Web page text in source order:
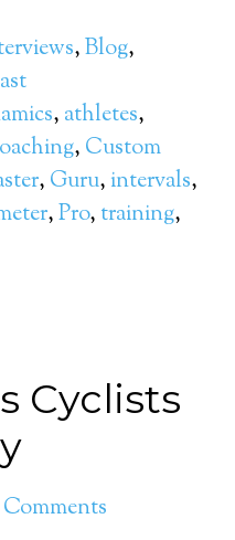
,Blog,
, athletes,
, Custom
, Guru, intervals,
,Pro, training,
Cyclists
Comments